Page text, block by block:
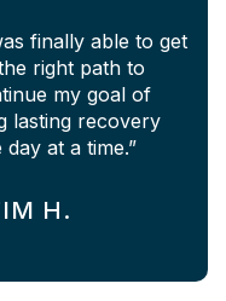
finally able to get
right path to
my goal of
lasting recovery
day at a time.”
H.